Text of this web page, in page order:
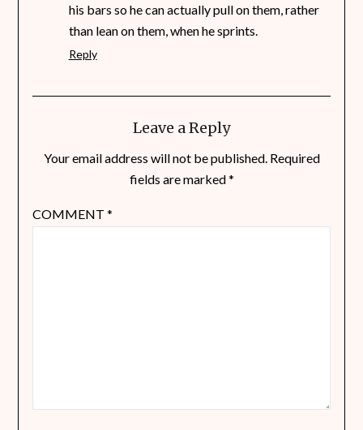
his bars so he can actually pull on them, rather
than lean on them, when he sprints.
Reply
Leave a Reply
Your email address will not be published. Required
fields are marked*
COMMENT *